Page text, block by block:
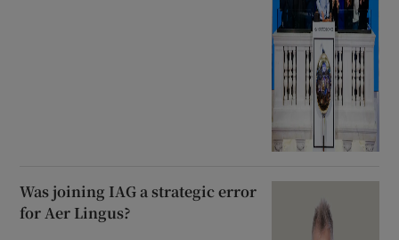
Was joining IAG a strategic error
for Aer Lingus?